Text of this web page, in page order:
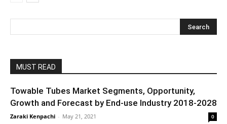
MUST READ
Towable Tubes Market Segments, Opportunity,
Growth and Forecast by End-use Industry 2018-2028
Zaraki Kenpachi - May 21, 2021 0